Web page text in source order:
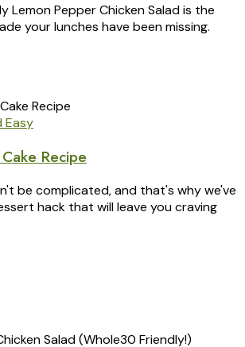
Lemon Pepper Chicken Salad is the
your lunches have been missing.
Easy
Recipe
be complicated, and that's why we've
hack that will leave you craving